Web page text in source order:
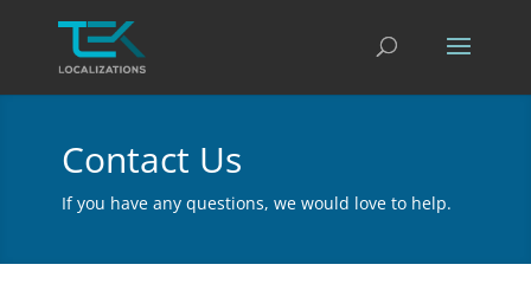
Contact Us
If you have any questions, we would love to help.